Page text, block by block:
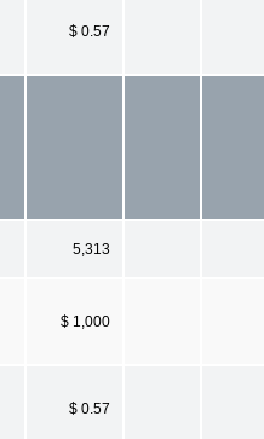
$ 0.57
5,313
$ 1,000
$ 0.57